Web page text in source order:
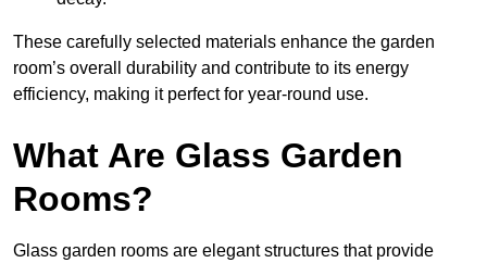
These carefully selected materials enhance the garden
room’s overall
durability and contribute to its energy
efficiency, making it perfect for year-round use.
What Are Glass Garden
Rooms?
Glass garden rooms are elegant structures that provide